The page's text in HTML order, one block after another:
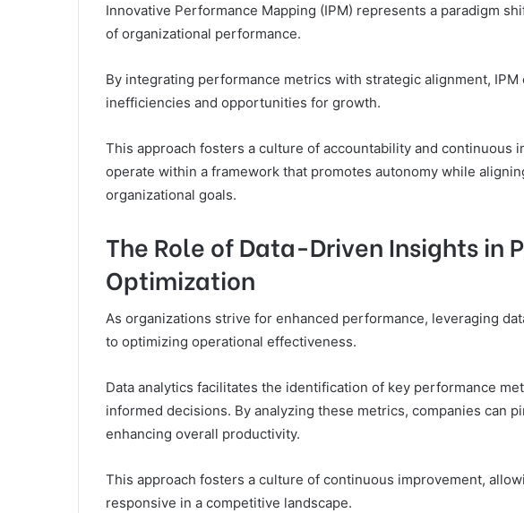
Innovative Performance Mapping (IPM) represents a paradigm
of organizational performance.
By integrating performance metrics with strategic alignment,
inefficiencies and opportunities for growth.
This approach fosters a culture of accountability and continuous
operate within a framework that promotes autonomy while
organizational goals.
The Role of Data-Driven Insights in
Optimization
As organizations strive for enhanced performance, leveraging
to optimizing operational effectiveness.
Data analytics facilitates the identification of key performance
informed decisions. By analyzing these metrics, companies can
enhancing overall productivity.
This approach fosters a culture of continuous improvement,
responsive in a competitive landscape.